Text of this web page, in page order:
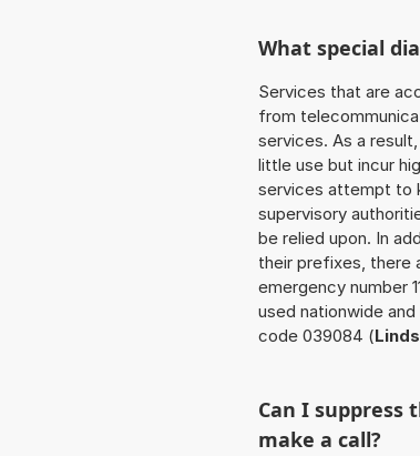
What special
Services that are
from
services. As a
little use but incur
services attempt to
supervisory
be relied upon. In
their prefixes, there
emergency number
used nationwide
code 039084 (
Can I suppress
make a call?